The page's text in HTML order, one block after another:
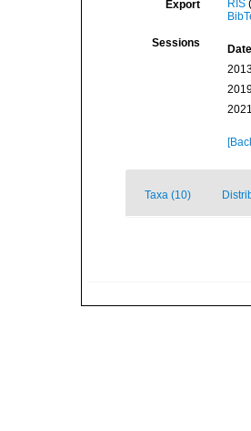
Export RIS
Sessions
Date
Taxa (10)